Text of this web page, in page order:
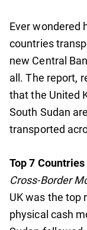
Ever wondered
countries
new Central
all. The report,
that the United
South Sudan
transported
Top 7
Cross-Border
UK was the top
physical cash